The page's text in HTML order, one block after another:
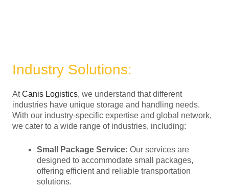
Industry Solutions:
AtCanis Logistics, we understand that different
industries have unique storage and handling needs.
With our industry-specific expertise and global network,
we cater to a wide range of industries, including:
Small Package Service: Our services are
designed to accommodate small packages,
offering efficient and reliable transportation
solutions.